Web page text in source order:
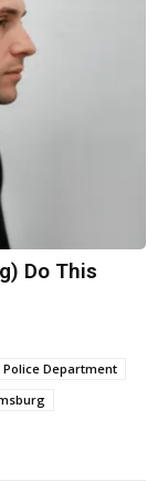
Do This
Police Department